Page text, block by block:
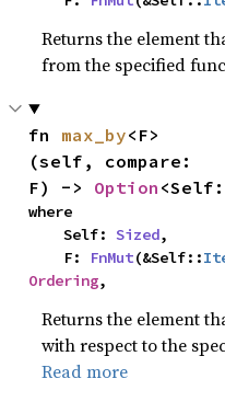
Returns the element
from the specified
fn max_by<F>
(self, compare:
F) -> Option
where
    Self:
Sized,
    F:
FnMut(&Self::
Ordering,
Returns the element
with respect to the
Read more